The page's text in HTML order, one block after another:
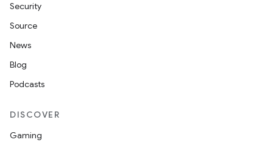
Security
Source
News
Blog
Podcasts
DISCOVER
Gaming